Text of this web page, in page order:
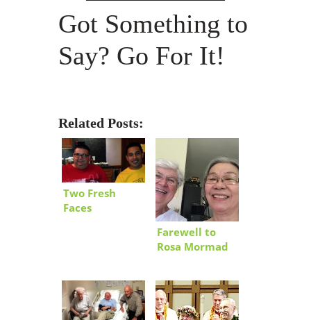
Got Something to
Say? Go For It!
Related Posts:
Two Fresh
Faces
Farewell to
Rosa Mormad